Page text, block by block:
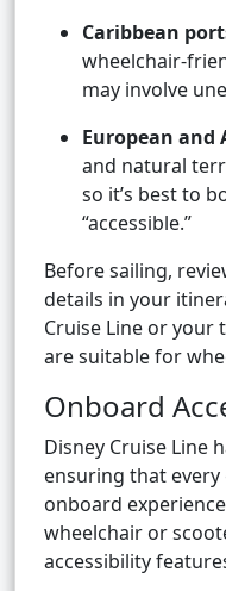
Caribbean
wheelchair-
may involve
European and
and natural
so it’s best to
“accessible.”
Before sailing,
details in your
Cruise Line or your
are suitable for
Onboard
Disney Cruise Line
ensuring that every
onboard
wheelchair or
accessibility